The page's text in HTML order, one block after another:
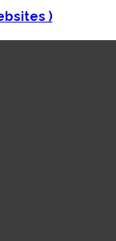
)